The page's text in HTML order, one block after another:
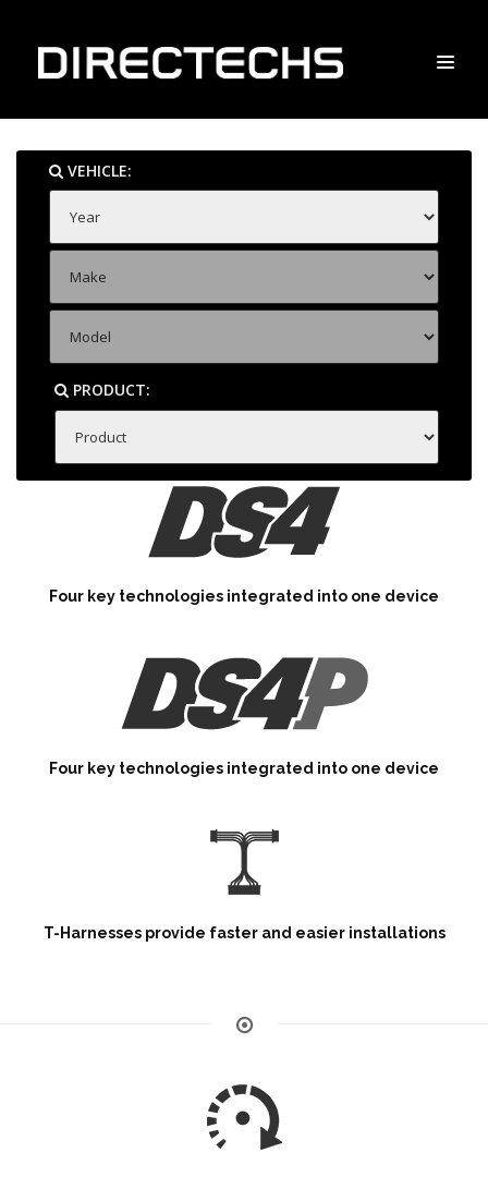
VEHICLE:
PRODUCT:
Four key technologies integrated into one device
Four key technologies integrated into one device
T-Harnesses provide faster and easier installations